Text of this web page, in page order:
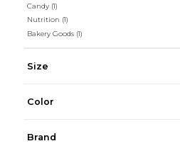
Candy (1)
Nutrition (1)
Bakery Goods (1)
Size
Color
Brand